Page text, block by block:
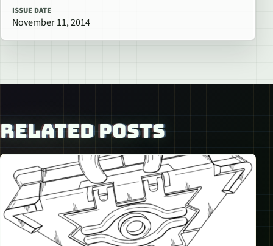
ISSUE DATE
November 11, 2014
RELATED POSTS